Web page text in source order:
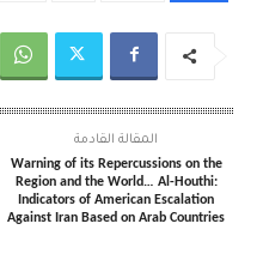
المقالة القادمة
Warning of its Repercussions on the
Region and the World… Al-Houthi:
Indicators of American Escalation
Against Iran Based on Arab Countries